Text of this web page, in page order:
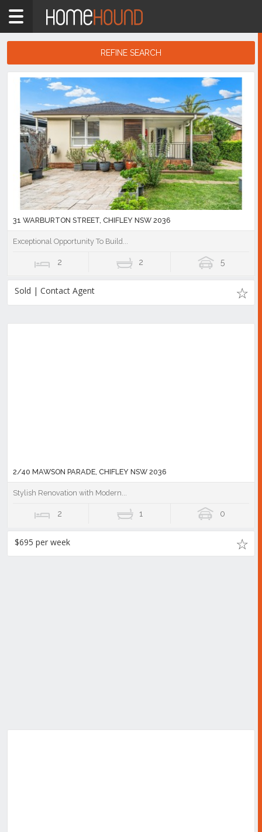
Home
Eastern
Suburbs
Chifley
Showing
listings
REFINE SEARCH
Search
Results
31 WARBURTON STREET, CHIFLEY NSW 2036
Exceptional Opportunity To Build...
2 2 5
Sold | Contact Agent
2/40 MAWSON PARADE, CHIFLEY NSW 2036
Stylish Renovation with Modern...
2 1 0
$695 per week